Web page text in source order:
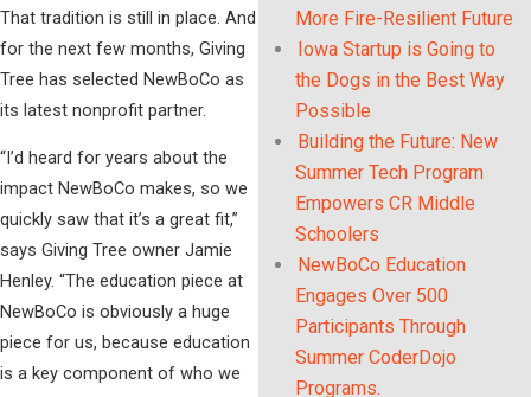
That tradition is still in place. And
for the next few months, Giving
Tree has selected NewBoCo as
its latest nonprofit partner.
“I’d heard for years about the
impact NewBoCo makes, so we
quickly saw that it’s a great fit,”
says Giving Tree owner Jamie
Henley. “The education piece at
NewBoCo is obviously a huge
piece for us, because education
is a key component of who we
More Fire-Resilient Future
Iowa Startup is Going to
the Dogs in the Best Way
Possible
Building the Future: New
Summer Tech Program
Empowers CR Middle
Schoolers
NewBoCo Education
Engages Over 500
Participants Through
Summer CoderDojo
Programs.